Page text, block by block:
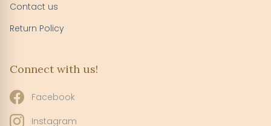
Contact us
Return Policy
Connect with us!
Facebook
Instagram